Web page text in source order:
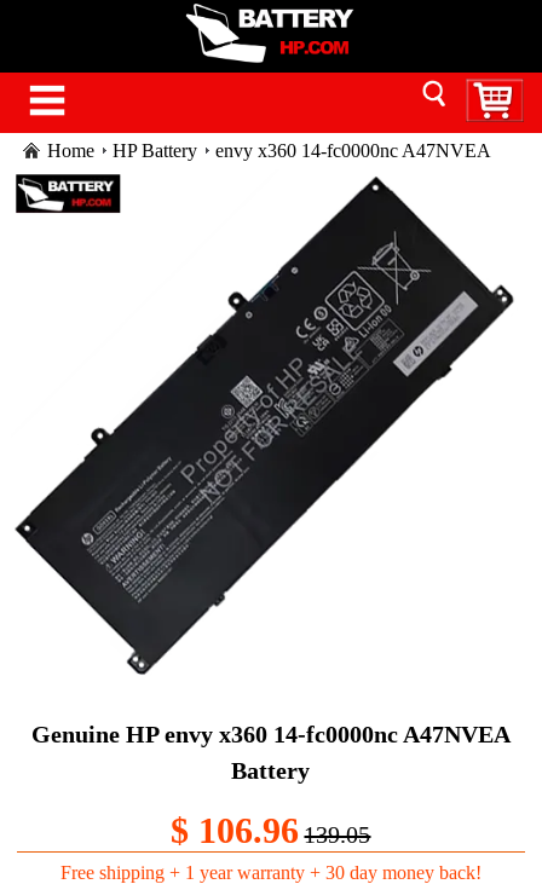
Home HP Battery
envy x360 14-fc0000nc A47NVEA
battery
Genuine HP envy x360 14-fc0000nc A47NVEA
Battery
$ 106.96 139.05
Free shipping + 1 year warranty + 30 day money back!